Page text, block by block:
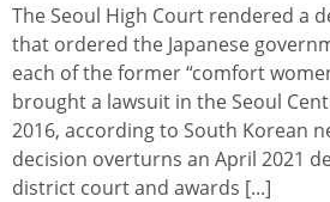
The Seoul High Court rendered a
that ordered the Japanese
each of the former “comfort
brought a lawsuit in the Seoul
2016, according to South Korean
decision overturns an April 2021
district court and awards [...]